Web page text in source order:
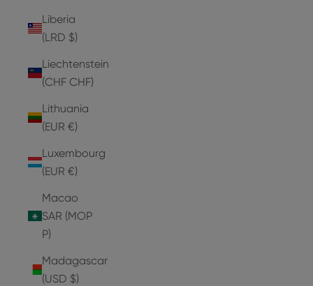
Liberia
(LRD $)
Liechtenstein
(CHF CHF)
Lithuania
(EUR €)
Luxembourg
(EUR €)
Macao
SAR (MOP
P)
Madagascar
(USD $)